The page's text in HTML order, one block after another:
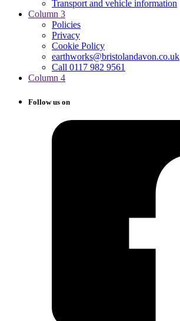
Transport and vehicle information
Column 3
Policies
Privacy
Cookie Policy
earthworks@bristolandavon.co.uk
Call 0117 982 9561
Column 4
Follow us on